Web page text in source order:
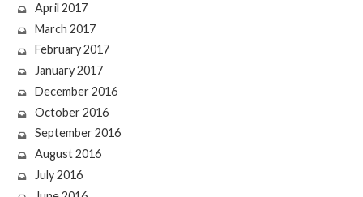
April 2017
March 2017
February 2017
January 2017
December 2016
October 2016
September 2016
August 2016
July 2016